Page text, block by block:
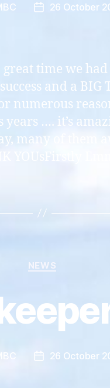
Post26 October
time we
and a BIG
numerous
…. it’s
many of them
YOUsFirstly
Categories
NEWS
Post26 October